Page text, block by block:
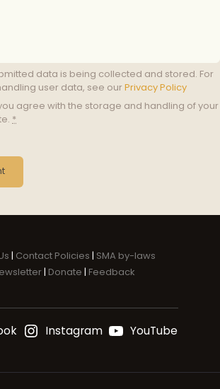
data is being collected and stored. For
user data, see ourPrivacy Policy
agree with the storage and handling of your
*
| Contact Policies | SMA by-laws
| Donate | Feedback
Instagram YouTube